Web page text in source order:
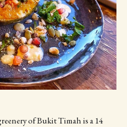
of Bukit Timah is a 14